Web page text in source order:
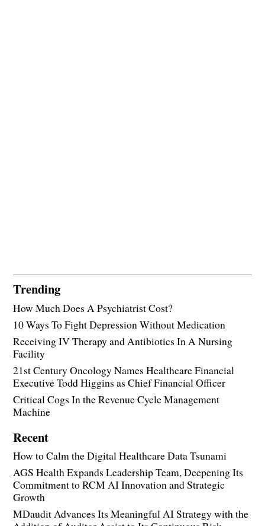
Trending
How Much Does A Psychiatrist Cost?
10 Ways To Fight Depression Without Medication
Receiving IV Therapy and Antibiotics In A Nursing
Facility
21st Century Oncology Names Healthcare Financial
Executive Todd Higgins as Chief Financial Officer
Critical Cogs In the Revenue Cycle Management
Machine
Recent
How to Calm the Digital Healthcare Data Tsunami
AGS Health Expands Leadership Team, Deepening Its
Commitment to RCM AI Innovation and Strategic
Growth
MDaudit Advances Its Meaningful AI Strategy with the